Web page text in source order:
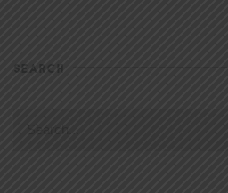
SEARCH